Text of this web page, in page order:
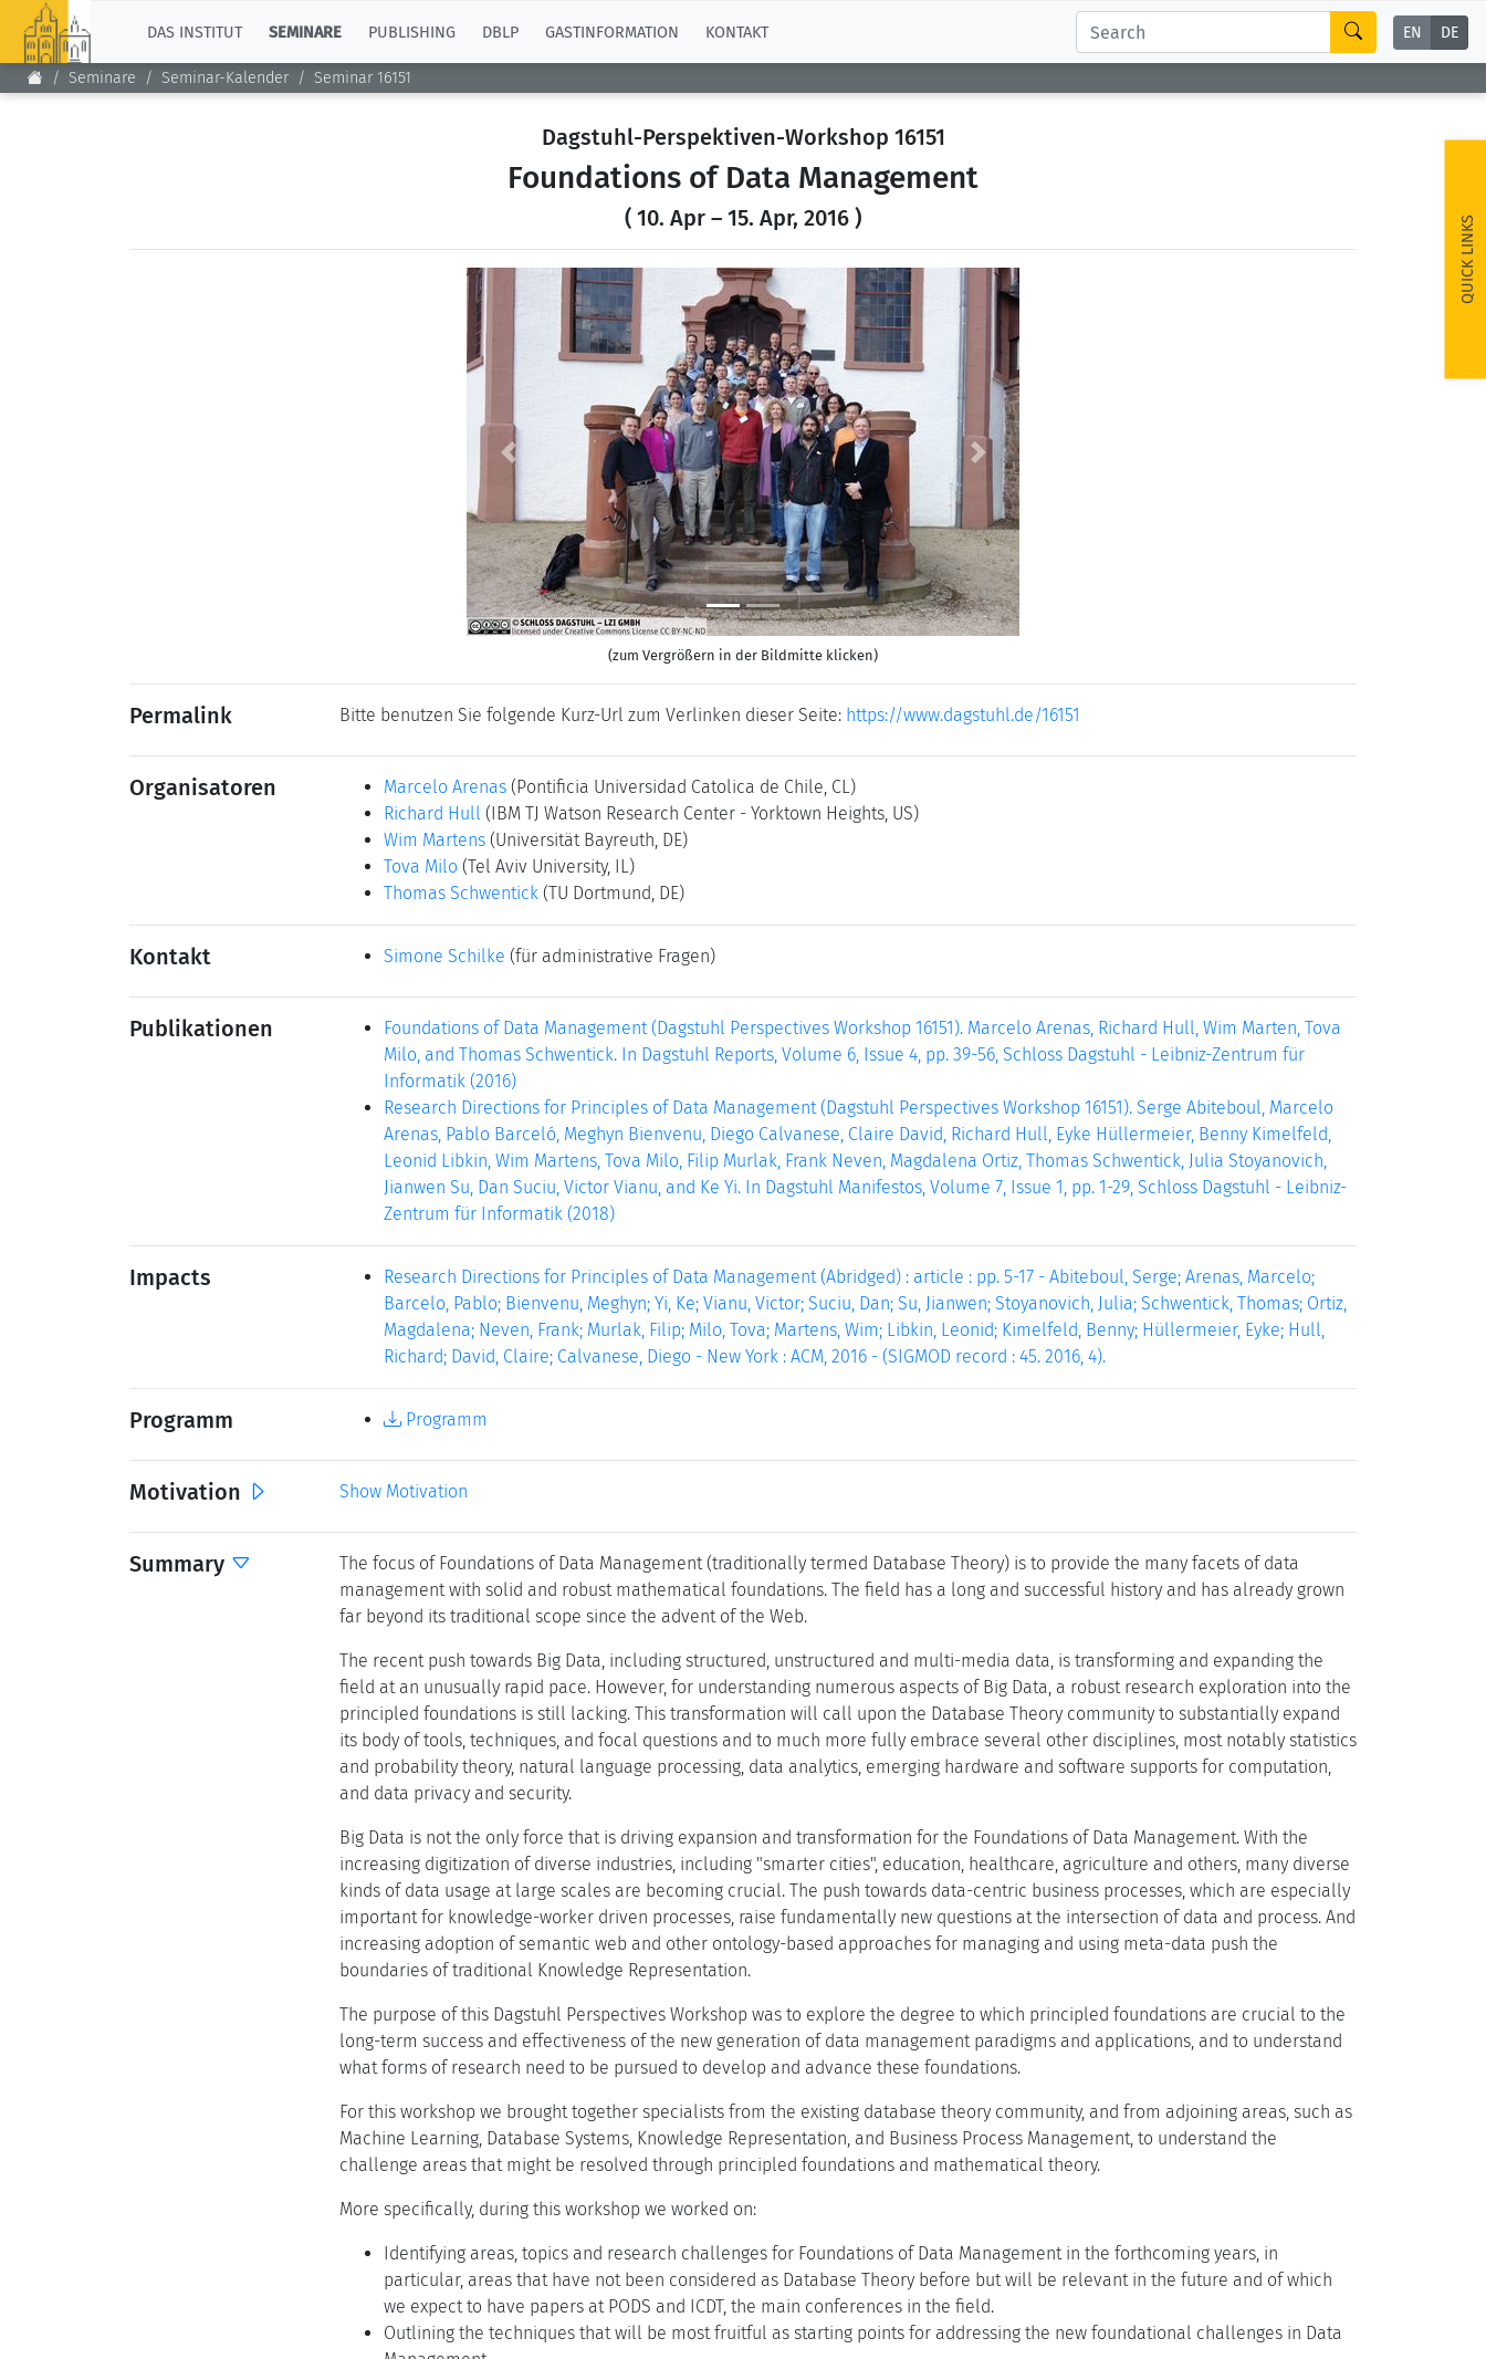
DAS INSTITUT SEMINARE PUBLISHING DBLP GASTINFORMATION KONTAKT EN DE
Seminare Seminar-Kalender Seminar 16151
QUICK LINKS
Dagstuhl-Perspektiven-Workshop 16151
Foundations of Data Management
( 10. Apr – 15. Apr, 2016 )
Previous Next
(zum Vergrößern in der Bildmitte klicken)
Permalink Bitte benutzen Sie folgende Kurz-Url zum Verlinken dieser Seite: https://www.dagstuhl.de/16151
Organisatoren Marcelo Arenas (Pontificia Universidad Catolica de Chile, CL)
Richard Hull (IBM TJ Watson Research Center - Yorktown Heights, US)
Wim Martens (Universität Bayreuth, DE)
Tova Milo (Tel Aviv University, IL)
Thomas Schwentick (TU Dortmund, DE)
Kontakt Simone Schilke (für administrative Fragen)
Publikationen
Foundations of Data Management (Dagstuhl Perspectives Workshop 16151). Marcelo Arenas, Richard Hull, Wim Marten, Tova
Milo, and Thomas Schwentick. In Dagstuhl Reports, Volume 6, Issue 4, pp. 39-56, Schloss Dagstuhl - Leibniz-Zentrum für
Informatik (2016)
Research Directions for Principles of Data Management (Dagstuhl Perspectives Workshop 16151). Serge Abiteboul, Marcelo
Arenas, Pablo Barceló, Meghyn Bienvenu, Diego Calvanese, Claire David, Richard Hull, Eyke Hüllermeier, Benny Kimelfeld,
Leonid Libkin, Wim Martens, Tova Milo, Filip Murlak, Frank Neven, Magdalena Ortiz, Thomas Schwentick, Julia Stoyanovich,
Jianwen Su, Dan Suciu, Victor Vianu, and Ke Yi. In Dagstuhl Manifestos, Volume 7, Issue 1, pp. 1-29, Schloss Dagstuhl - Leibniz-
Zentrum für Informatik (2018)
Impacts
Research Directions for Principles of Data Management (Abridged) : article : pp. 5-17 - Abiteboul, Serge; Arenas, Marcelo;
Barcelo, Pablo; Bienvenu, Meghyn; Yi, Ke; Vianu, Victor; Suciu, Dan; Su, Jianwen; Stoyanovich, Julia; Schwentick, Thomas; Ortiz,
Magdalena; Neven, Frank; Murlak, Filip; Milo, Tova; Martens, Wim; Libkin, Leonid; Kimelfeld, Benny; Hüllermeier, Eyke; Hull,
Richard; David, Claire; Calvanese, Diego - New York : ACM, 2016 - (SIGMOD record : 45. 2016, 4).
Programm Programm
Motivation Show Motivation
Summary
The focus of Foundations of Data Management (traditionally termed Database Theory) is to provide the many facets of data
management with solid and robust mathematical foundations. The field has a long and successful history and has already grown
far beyond its traditional scope since the advent of the Web.
The recent push towards Big Data, including structured, unstructured and multi-media data, is transforming and expanding the
field at an unusually rapid pace. However, for understanding numerous aspects of Big Data, a robust research exploration into the
principled foundations is still lacking. This transformation will call upon the Database Theory community to substantially expand
its body of tools, techniques, and focal questions and to much more fully embrace several other disciplines, most notably statistics
and probability theory, natural language processing, data analytics, emerging hardware and software supports for computation,
and data privacy and security.
Big Data is not the only force that is driving expansion and transformation for the Foundations of Data Management. With the
increasing digitization of diverse industries, including "smarter cities", education, healthcare, agriculture and others, many diverse
kinds of data usage at large scales are becoming crucial. The push towards data-centric business processes, which are especially
important for knowledge-worker driven processes, raise fundamentally new questions at the intersection of data and process. And
increasing adoption of semantic web and other ontology-based approaches for managing and using meta-data push the
boundaries of traditional Knowledge Representation.
The purpose of this Dagstuhl Perspectives Workshop was to explore the degree to which principled foundations are crucial to the
long-term success and effectiveness of the new generation of data management paradigms and applications, and to understand
what forms of research need to be pursued to develop and advance these foundations.
For this workshop we brought together specialists from the existing database theory community, and from adjoining areas, such as
Machine Learning, Database Systems, Knowledge Representation, and Business Process Management, to understand the
challenge areas that might be resolved through principled foundations and mathematical theory.
More specifically, during this workshop we worked on:
Identifying areas, topics and research challenges for Foundations of Data Management in the forthcoming years, in
particular, areas that have not been considered as Database Theory before but will be relevant in the future and of which
we expect to have papers at PODS and ICDT, the main conferences in the field.
Outlining the techniques that will be most fruitful as starting points for addressing the new foundational challenges in Data